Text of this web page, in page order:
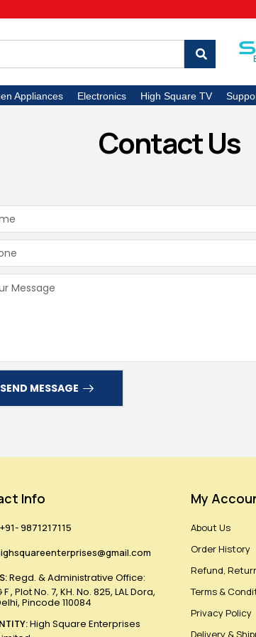
Appliances Electronics High Square TV
Contact Us
SEND MESSAGE
Info
+91- 9871217115
Regd. & Administrative Office:
, Plot No. 7, KH. No. 825, LAL Dora,
Pincode 110084
High Square Enterprises
My
About Us
Order History
Refund,
Terms &
Privacy Policy
Delivery &